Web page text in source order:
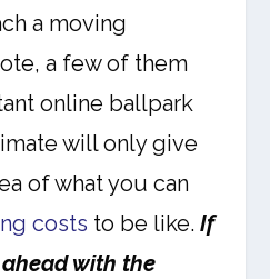
a moving
a few of them
online ballpark
will only give
of what you can
costs to be like.If
with the